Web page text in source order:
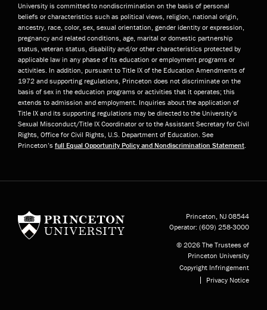
University is committed to nondiscrimination on the basis of personal
beliefs or characteristics such as political views, religion, national origin,
ancestry, race, color, sex, sexual orientation, gender identity or expression,
pregnancy and related conditions, age, marital or domestic partnership
status, veteran status, disability and/or other characteristics protected by
applicable law in any phase of its education or employment programs or
activities. In addition, pursuant to Title IX of the Education Amendments of
1972 and supporting regulations, Princeton does not discriminate on the
basis of sex in the education programs or activities that it operates; this
extends to admission and employment. Inquiries about the application of
Title IX and its supporting regulations may be directed to the University’s
Sexual Misconduct/Title IX Coordinator or to the Assistant Secretary for Civil
Rights, Office for Civil Rights, U.S. Department of Education. See
Princeton’s full Equal Opportunity Policy and Nondiscrimination Statement
Princeton, NJ 08544
Operator: (609) 258-3000
© 2026 The Trustees of
Princeton University
Copyright Infringement
Privacy Notice